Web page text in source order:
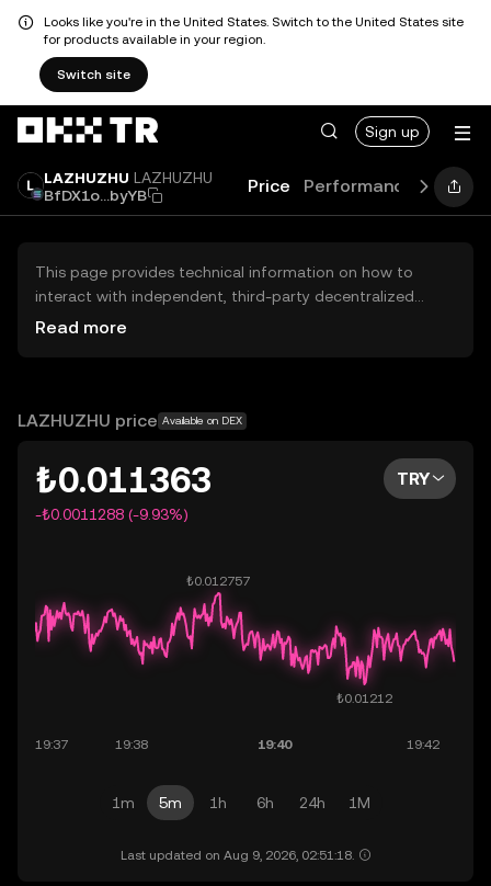
Looks like you're in the United States. Switch to the United States site
for products available in your region.
Switch site
Sign up
LAZHUZHU LAZHUZHU
BfDX1o...byYB
Price Performance Learn
This page provides technical information on how to
interact with independent, third-party decentralized
exchanges (DEXs). The assets herein are not accessible
OKX TR does not provide investment recommendations
Read more
LAZHUZHU price Available on DEX
₺0.011363
-₺0.0011288 (-9.93%)
TRY
1m 5m 1h 6h 24h 1M
Last updated on Aug 9, 2026, 02:51:18.